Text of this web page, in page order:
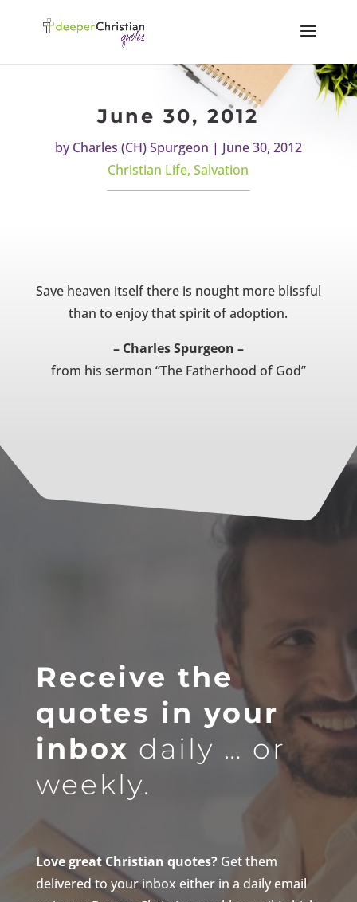
June 30, 2012
byCharles (CH) Spurgeon | June 30, 2012
Christian Life,Salvation
Save heaven itself there is nought more blissful
than to enjoy that spirit of adoption.
– Charles Spurgeon –
from his sermon “The Fatherhood of God”
Receive the
quotes in your
inbox daily … or
weekly.
Love great Christian quotes?Get them
delivered to your inbox either in a daily email